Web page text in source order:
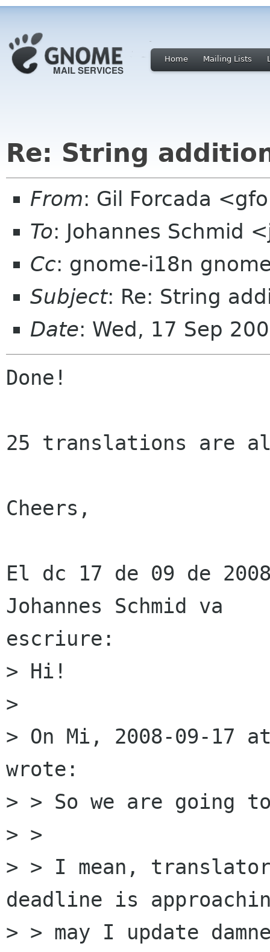
Home Mailing Lists
Re: String
From: Gil Forcada
To: Johannes Schmid
Cc: gnome-i18n
Subject: Re: String
Date: Wed, 17 Sep
Done!
25 translations are
Cheers,
El dc 17 de 09 de
Johannes Schmid va
escriure:
> Hi!
>
> On Mi, 2008-09-17
wrote:
> > So we are going
> >
> > I mean,
deadline is
> > may I update